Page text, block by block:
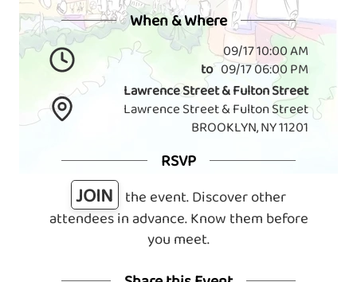
When & Where
09/17 10:00 AM
to 09/17 06:00 PM
Lawrence Street & Fulton Street
Lawrence Street & Fulton Street
BROOKLYN, NY 11201
RSVP
JOIN
the event. Discover other
attendees in advance. Know them before
you meet.